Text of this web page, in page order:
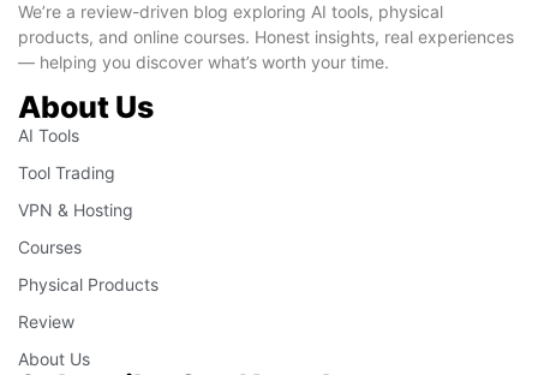
We’re a review-driven blog exploring AI tools, physical
products, and online courses. Honest insights, real experiences
— helping you discover what’s worth your time.
About Us
AI Tools
Tool Trading
VPN & Hosting
Courses
Physical Products
Review
About Us